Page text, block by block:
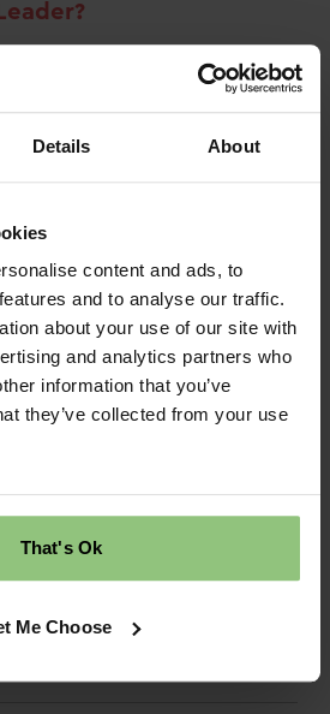
Details About
content and ads, to
and to analyse our traffic.
about your use of our site with
and analytics partners who
information that you’ve
they’ve collected from your use
That's Ok
Me Choose
of skills often required to
Leader. These include:
solver
are key members of our
Early Years staff, we’re
of young children.
Nursery Room Leader job
want to have a look at our
in childcare, check out the